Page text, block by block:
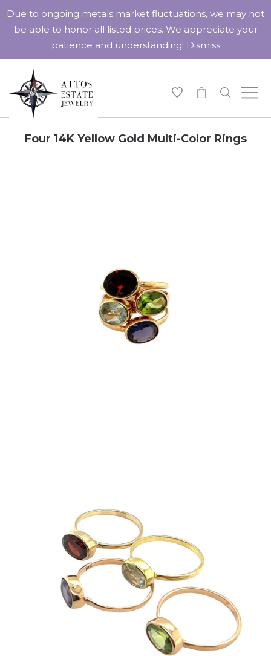
Four 14K Yellow Gold Multi-Color Rings
Due to ongoing metals market fluctuations, we may not
be able to honor all listed prices. We appreciate your
patience and understanding! Dismiss